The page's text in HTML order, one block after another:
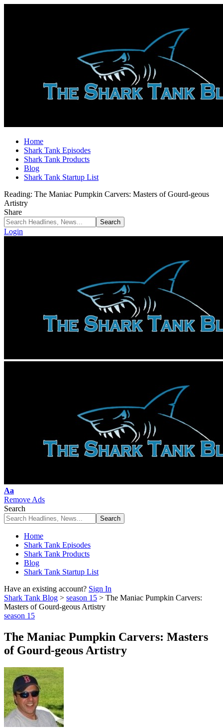
Home
Shark Tank Episodes
Shark Tank Products
Blog
Shark Tank Startup List
Reading: The Maniac Pumpkin Carvers: Masters of Gourd-geous
Artistry
Share
Login
Font
Resizer
Aa
Remove Ads
Search
Home
Shark Tank Episodes
Shark Tank Products
Blog
Shark Tank Startup List
Have an existing account? Sign In
Shark Tank Blog > season 15 > The Maniac Pumpkin Carvers:
Masters of Gourd-geous Artistry
season 15
The Maniac Pumpkin Carvers: Masters
of Gourd-geous Artistry